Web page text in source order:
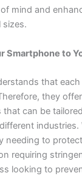
mind and
sizes.
Smartphone to
that
they
can be
industries.
needing to
requiring
looking to